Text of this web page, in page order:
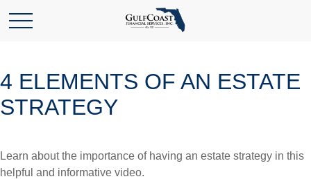
4 ELEMENTS OF AN ESTATE
STRATEGY
Learn about the importance of having an estate strategy in this
helpful and informative video.